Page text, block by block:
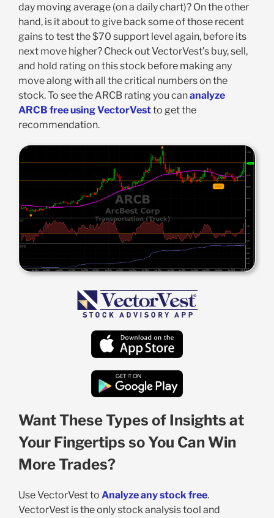
day moving average (on a daily chart)? On the other
hand, is it about to give back some of those recent
gains to test the $70 support level again, before its
next move higher? Check out VectorVest’s buy, sell,
and hold rating on this stock before making any
move along with all the critical numbers on the
stock. To see the ARCB rating you cananalyze
ARCB free using VectorVestto get the
recommendation.
Want These Types of Insights at
Your Fingertips so You Can Win
More Trades?
Use VectorVest to Analyze any stock free.
VectorVest is the only stock analysis tool and